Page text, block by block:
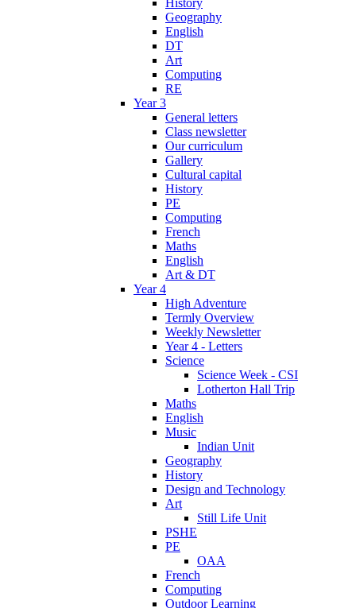
Geography
English
DT
Art
Computing
RE
Year 3
General letters
Class newsletter
Our curriculum
Gallery
Cultural capital
History
PE
Computing
French
Maths
English
Art & DT
Year 4
High Adventure
Termly Overview
Weekly Newsletter
Year 4 - Letters
Science
Science Week - CSI
Lotherton Hall Trip
Maths
English
Music
Indian Unit
Geography
History
Design and Technology
Art
Still Life Unit
PSHE
PE
OAA
French
Computing
Outdoor Learning